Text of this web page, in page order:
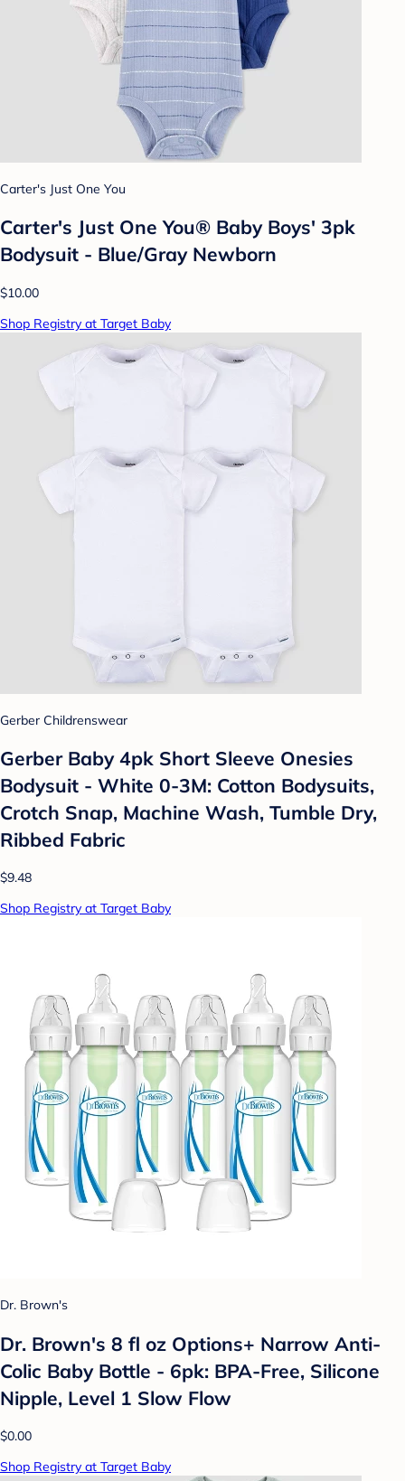
Carter's Just One You
Carter's Just One You® Baby Boys' 3pk
Bodysuit - Blue/Gray Newborn
$10.00
Shop Registry at Target Baby
Gerber Childrenswear
Gerber Baby 4pk Short Sleeve Onesies
Bodysuit - White 0-3M: Cotton Bodysuits,
Crotch Snap, Machine Wash, Tumble Dry,
Ribbed Fabric
$9.48
Shop Registry at Target Baby
Dr. Brown's
Dr. Brown's 8 fl oz Options+ Narrow Anti-
Colic Baby Bottle - 6pk: BPA-Free, Silicone
Nipple, Level 1 Slow Flow
$0.00
Shop Registry at Target Baby